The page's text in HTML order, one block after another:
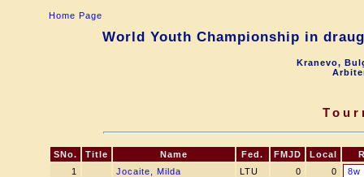
Home Page
World Youth Championship in
Kranevo,
SNo. Title Name Fed. FMJD Local
1
Jocaite, Milda LTU 0 0
8w